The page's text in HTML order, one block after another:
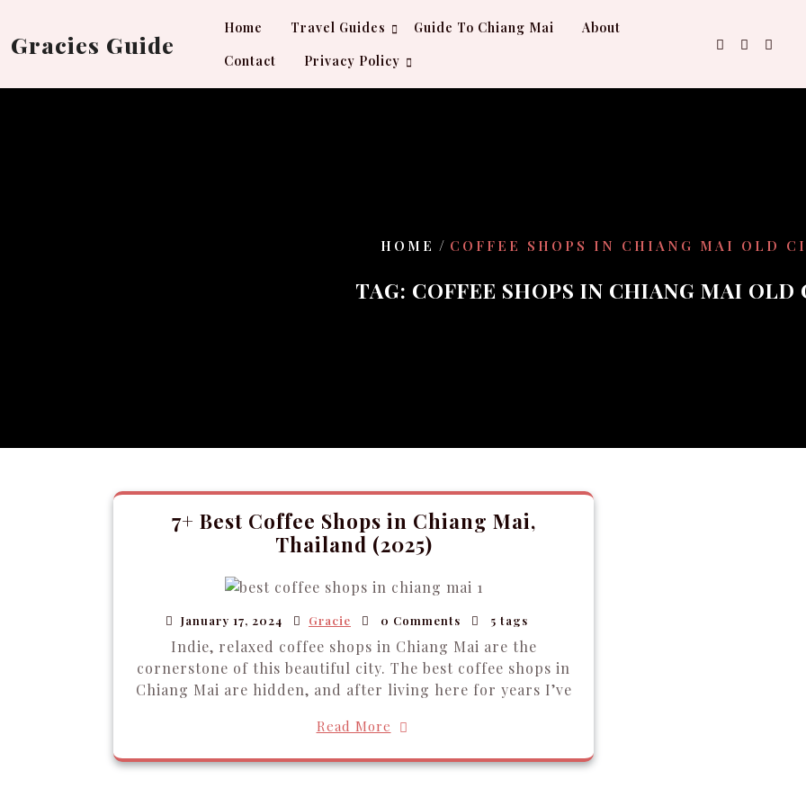
content
Gracies Guide
Home Travel Guides Guide To Chiang Mai
About
Contact
Privacy Policy
HOME / COFFEE SHOPS IN CHIANG MAI OLD
TAG: COFFEE SHOPS IN CHIANG MAI OLD
7+ Best Coffee Shops in Chiang Mai,
Thailand (2025)
January 17, 2024 Gracie 0 Comments 5 tags
Indie, relaxed coffee shops in Chiang Mai are the
cornerstone of this beautiful city. The best coffee shops in
Chiang Mai are hidden, and after living here for years I’ve
Read More